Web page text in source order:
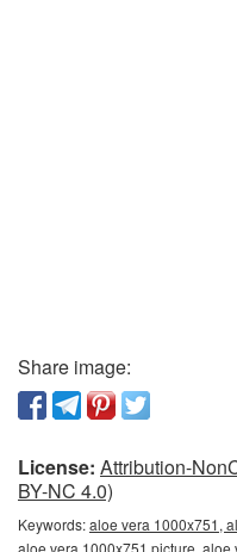
Share image:
License: Attribution-
BY-NC 4.0)
Keywords:aloe vera 1000x751,